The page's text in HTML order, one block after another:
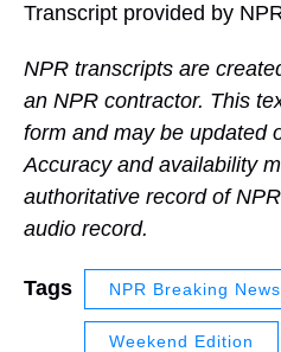
Transcript provided by
NPR transcripts are
an NPR contractor. This
form and may be updated
Accuracy and availability
authoritative record of
audio record.
Tags NPR Breaking News
Weekend Edition